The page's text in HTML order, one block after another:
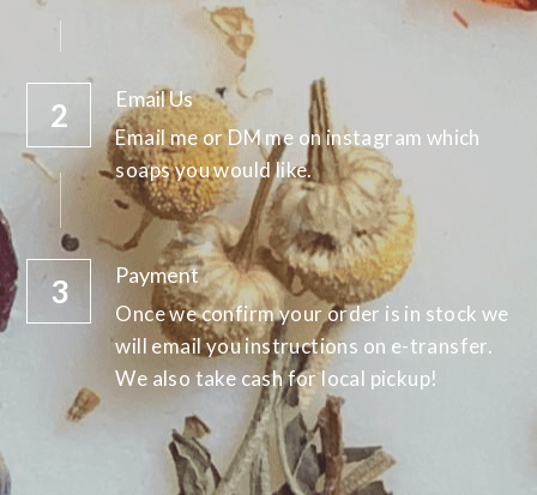
2 Email Us
Email me or DM me on instagram which
soaps you would like.
3 Payment
Once we confirm your order is in stock we
will email you instructions on e-transfer.
We also take cash for local pickup!